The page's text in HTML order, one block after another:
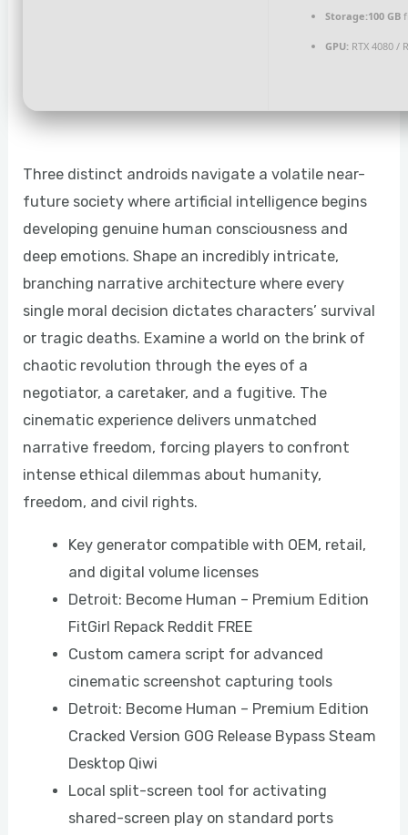
Storage:100 GB
GPU: RTX 4080 /
Three distinct androids navigate a volatile near-
future society where artificial intelligence begins
developing genuine human consciousness and
deep emotions. Shape an incredibly intricate,
branching narrative architecture where every
single moral decision dictates characters’ survival
or tragic deaths. Examine a world on the brink of
chaotic revolution through the eyes of a
negotiator, a caretaker, and a fugitive. The
cinematic experience delivers unmatched
narrative freedom, forcing players to confront
intense ethical dilemmas about humanity,
freedom, and civil rights.
Key generator compatible with OEM, retail,
and digital volume licenses
Detroit: Become Human – Premium Edition
FitGirl Repack Reddit FREE
Custom camera script for advanced
cinematic screenshot capturing tools
Detroit: Become Human – Premium Edition
Cracked Version GOG Release Bypass Steam
Desktop Qiwi
Local split-screen tool for activating
shared-screen play on standard ports